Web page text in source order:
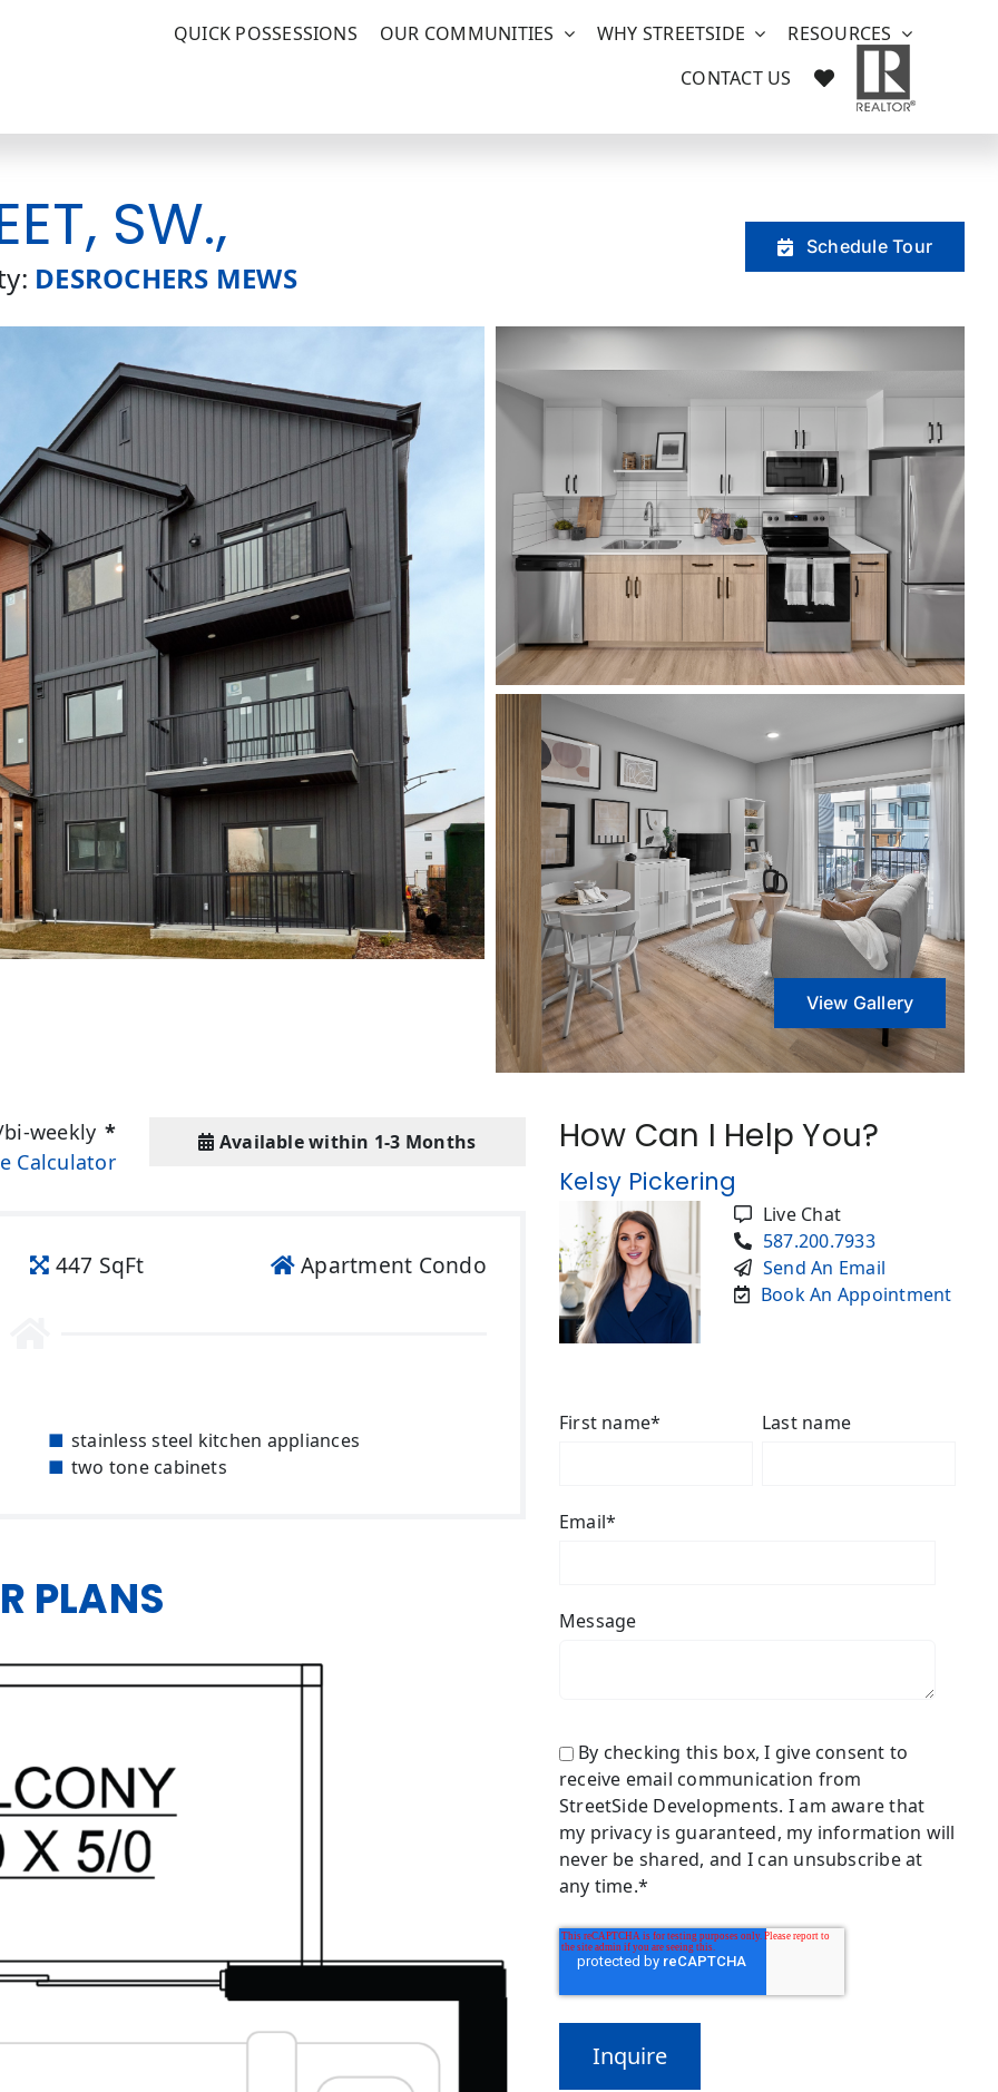
QUICK POSSESSIONS OUR COMMUNITIES WHY STREETSIDE
RESOURCES
CONTACT US
SW.,
DESROCHERS MEWS
Schedule Tour
View Gallery
weekly *
Calculator
Available within 1-3 Months
447 SqFt Apartment Condo
stainless steel kitchen appliances
two tone cabinets
PLANS
How Can I Help You?
Kelsy Pickering
Live Chat
587.200.7933
Send An Email
Book An Appointment
First name* Last name
Email*
Message
By checking this box, I give consent to
receive email communication from
StreetSide Developments. I am aware that
my privacy is guaranteed, my information will
never be shared, and I can unsubscribe at
any time.*